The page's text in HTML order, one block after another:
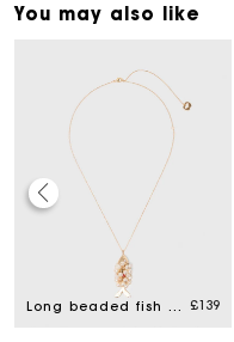
You may also like
Long beaded fish necklace £139
Maje Gift card: the